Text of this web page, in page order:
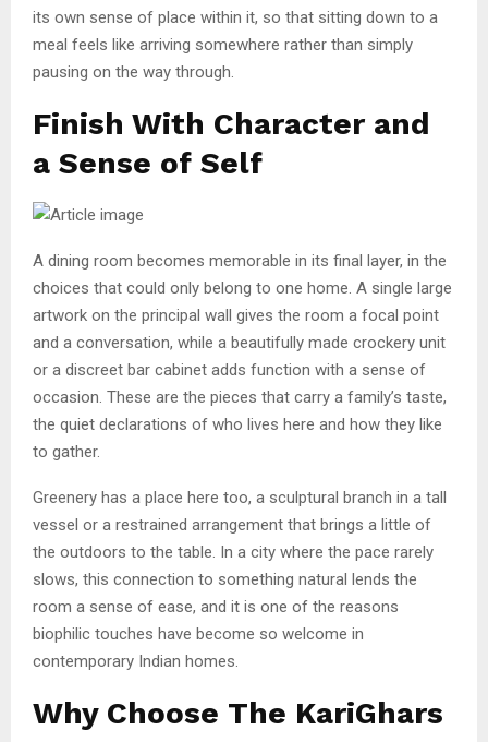
its own sense of place within it, so that sitting down to a
meal feels like arriving somewhere rather than simply
pausing on the way through.
Finish With Character and
a Sense of Self
A dining room becomes memorable in its final layer, in the
choices that could only belong to one home. A single large
artwork on the principal wall gives the room a focal point
and a conversation, while a beautifully made crockery unit
or a discreet bar cabinet adds function with a sense of
occasion. These are the pieces that carry a family’s taste,
the quiet declarations of who lives here and how they like
to gather.
Greenery has a place here too, a sculptural branch in a tall
vessel or a restrained arrangement that brings a little of
the outdoors to the table. In a city where the pace rarely
slows, this connection to something natural lends the
room a sense of ease, and it is one of the reasons
biophilic touches have become so welcome in
contemporary Indian homes.
Why Choose The KariGhars